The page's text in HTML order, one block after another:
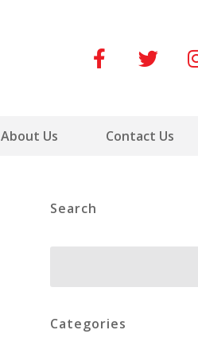
About Us Contact Us
Search
Categories